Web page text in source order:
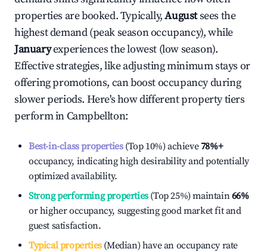
properties are booked. Typically,Augustsees the
highest demand (peak season occupancy), while
Januaryexperiences the lowest (low season).
Effective strategies, like adjusting minimum stays or
offering promotions, can boost occupancy during
slower periods. Here's how different property tiers
perform inCampbellton:
Best-in-class properties(Top 10%) achieve78%+
occupancy, indicating high desirability and potentially
optimized availability.
Strong performing properties(Top 25%) maintain66%
or higher occupancy, suggesting good market fit and
guest satisfaction.
Typical properties(Median) have an occupancy rate